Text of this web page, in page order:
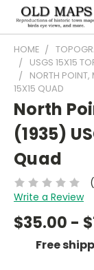
HOME
USGS 15X15
NORTH
15X15 QUAD
North
(1935)
Quad
Write a Review
$35.00 -
Free